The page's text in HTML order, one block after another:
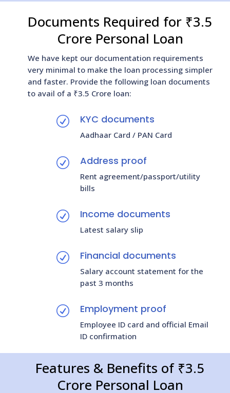
Documents Required for ₹3.5
Crore Personal Loan
We have kept our documentation requirements
very minimal to make the loan processing simpler
and faster. Provide the following loan documents
to avail of a ₹3.5 Crore loan:
R KYC documents
Aadhaar Card / PAN Card
R Address proof
Rent agreement/passport/utility
bills
R Income documents
Latest salary slip
R Financial documents
Salary account statement for the
past 3 months
R Employment proof
Employee ID card and official Email
ID confirmation
Features & Benefits of ₹3.5
Crore Personal Loan